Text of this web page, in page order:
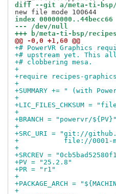
diff --git a/meta-ti-bsp/
index 00000000..44becc66
--- /dev/null
+++ b/meta-ti-bsp/
@@ -0,0 +1,60 @@
+# PowerVR Graphics
+# upstream yet. This
+# clobbering mesa.
+
+require recipes-
+
+SUMMARY += " (with
+
+LIC_FILES_CHKSUM =
+
+BRANCH = "powervr/${PV}"
+
+SRC_URI = "git://
+           file://0001-
+
+SRCREV =
+PV = "25.2.8"
+PR = "r1"
+
+PACKAGE_ARCH =
+